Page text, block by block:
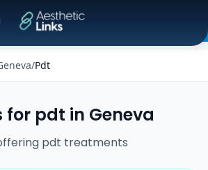
App
app
/Pdt
for pdt in Geneva
pdt treatments